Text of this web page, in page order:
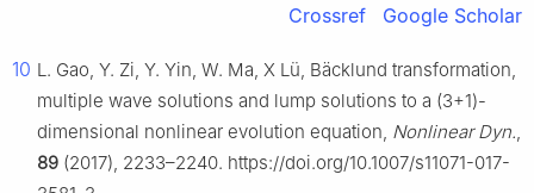
Crossref Google Scholar
10 L. Gao, Y. Zi, Y. Yin, W. Ma, X Lü, Bäcklund transformation,
multiple wave solutions and lump solutions to a (3+1)-
dimensional nonlinear evolution equation, Nonlinear Dyn.
89 (2017), 2233–2240. https://doi.org/10.1007/s11071-017-